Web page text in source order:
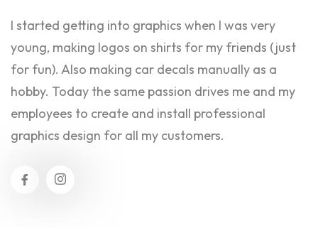
I started getting into graphics when I was very
young, making logos on shirts for my friends (just
for fun). Also making car decals manually as a
hobby. Today the same passion drives me and my
employees to create and install professional
graphics design for all my customers.